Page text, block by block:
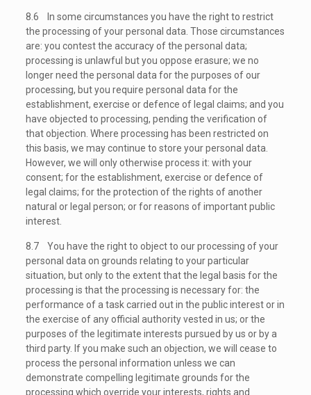
8.6 In some circumstances you have the right to restrict
the processing of your personal data. Those circumstances
are: you contest the accuracy of the personal data;
processing is unlawful but you oppose erasure; we no
longer need the personal data for the purposes of our
processing, but you require personal data for the
establishment, exercise or defence of legal claims; and you
have objected to processing, pending the verification of
that objection. Where processing has been restricted on
this basis, we may continue to store your personal data.
However, we will only otherwise process it: with your
consent; for the establishment, exercise or defence of
legal claims; for the protection of the rights of another
natural or legal person; or for reasons of important public
interest.
8.7 You have the right to object to our processing of your
personal data on grounds relating to your particular
situation, but only to the extent that the legal basis for the
processing is that the processing is necessary for: the
performance of a task carried out in the public interest or in
the exercise of any official authority vested in us; or the
purposes of the legitimate interests pursued by us or by a
third party. If you make such an objection, we will cease to
process the personal information unless we can
demonstrate compelling legitimate grounds for the
processing which override your interests, rights and